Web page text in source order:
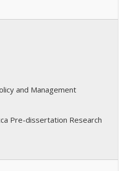
and Management
Pre-dissertation Research